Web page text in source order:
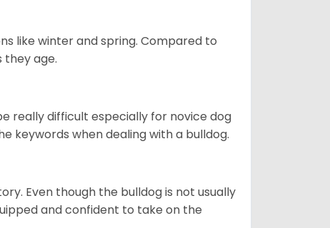
like winter and spring. Compared to
they age.
really difficult especially for novice dog
keywords when dealing with a bulldog.
Even though the bulldog is not usually
and confident to take on the